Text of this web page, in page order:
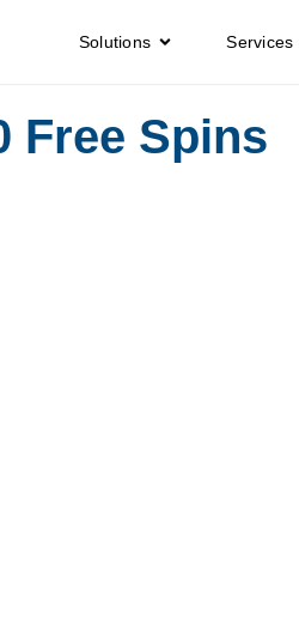
Solutions Services
Free Spins